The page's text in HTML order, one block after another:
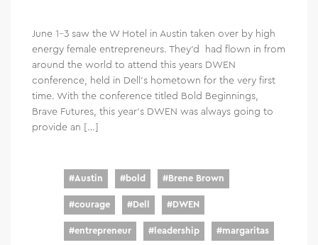
June 1-3 saw the W Hotel in Austin taken over by high
energy female entrepreneurs. They’d had flown in from
around the world to attend this years DWEN
conference, held in Dell’s hometown for the very first
time. With the conference titled Bold Beginnings,
Brave Futures, this year’s DWEN was always going to
provide an […]
#Austin #bold #Brene Brown
#courage #Dell #DWEN
#entrepreneur #leadership #margaritas